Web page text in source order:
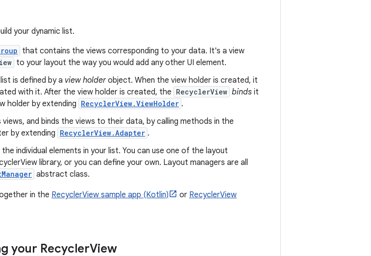
your dynamic list.
that contains the views corresponding to your data. It's a view
to your layout the way you would add any other UI element.
is defined by a view holderobject. When the view holder is created, it
with it. After the view holder is created, the RecyclerView binds it
holder by extending RecyclerView.ViewHolder .
views, and binds the views to their data, by calling methods in the
by extending RecyclerView.Adapter .
individual elements in your list. You can use one of the layout
library, or you can define your own. Layout managers are all
abstract class.
in the RecyclerView sample app (Kotlin) or RecyclerView
your RecyclerView